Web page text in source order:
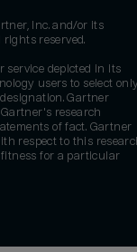
Inc. and/or its
reserved.
service depicted in its
users to select
Gartner
research
of fact. Gartner
respect to this
for a particular